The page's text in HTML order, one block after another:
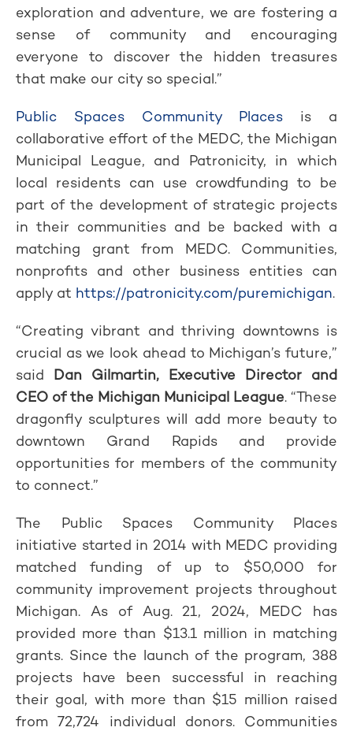
exploration and adventure, we are fostering a
sense of community and encouraging
everyone to discover the hidden treasures
that make our city so special.”
Public Spaces Community Places is a
collaborative effort of the MEDC, the Michigan
Municipal League, and Patronicity, in which
local residents can use crowdfunding to be
part of the development of strategic projects
in their communities and be backed with a
matching grant from MEDC. Communities,
nonprofits and other business entities can
apply at https://patronicity.com/puremichigan.
“Creating vibrant and thriving downtowns is
crucial as we look ahead to Michigan’s future,”
said Dan Gilmartin, Executive Director and
CEO of the Michigan Municipal League. “These
dragonfly sculptures will add more beauty to
downtown Grand Rapids and provide
opportunities for members of the community
to connect.”
The Public Spaces Community Places
initiative started in 2014 with MEDC providing
matched funding of up to $50,000 for
community improvement projects throughout
Michigan. As of Aug. 21, 2024, MEDC has
provided more than $13.1 million in matching
grants. Since the launch of the program, 388
projects have been successful in reaching
their goal, with more than $15 million raised
from 72,724 individual donors. Communities